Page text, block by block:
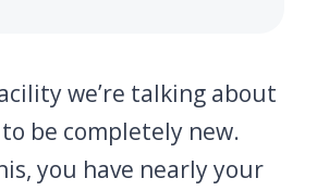
we’re talking about
be completely new.
you have nearly your